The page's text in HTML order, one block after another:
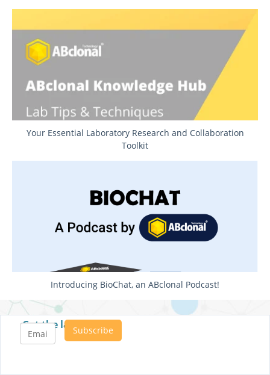
Your Essential Laboratory Research and Collaboration
Toolkit
Introducing BioChat, an ABclonal Podcast!
Get the latest posts